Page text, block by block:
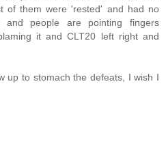
of them were 'rested' and had no
people are pointing fingers
it and CLT20 left right and
up to stomach the defeats, I wish I